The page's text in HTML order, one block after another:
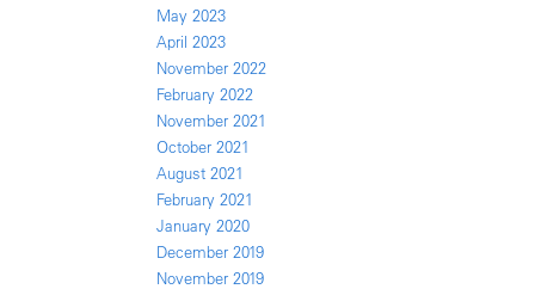
May 2023
April 2023
November 2022
February 2022
November 2021
October 2021
August 2021
February 2021
January 2020
December 2019
November 2019